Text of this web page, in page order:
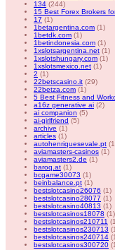
134 (244)
15 Best Forex Brokers
17 (1)
1betargentina.com (1)
1betdk.com (1)
1betindonesia.com (1)
1xslotsargentina.net (1)
1xslotshungary.com (1)
1xslotsmexico.net (1)
2 (1)
22betscasino.it (29)
22betza.com (1)
5 Best Fitness and
a16z generative ai (2)
ai companion (5)
ai-girlfriend (5)
archive (1)
articles (1)
autohenriquesevale.pt
aviamasters-casinos (1)
aviamasters2.de (1)
baroq.at (1)
bcgame30073 (1)
beinbalance.pt (1)
bestslotcasino26076 (1)
bestslotcasino28077 (1)
bestslotcasino40813 (1)
bestslotcasinos18078 (1)
bestslotcasinos210711
bestslotcasinos230713
bestslotcasinos240714
bestslotcasinos300720